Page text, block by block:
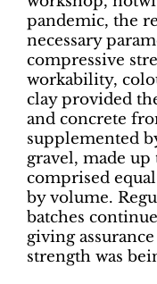
pandemic, the
necessary
compressive
workability,
clay provided
and concrete
supplemented
gravel, made
comprised
by volume.
batches
giving
strength was